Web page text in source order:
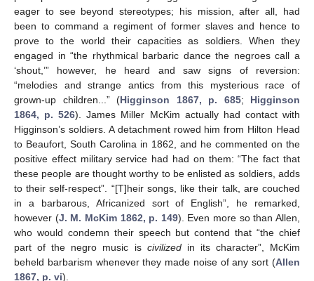
eager to see beyond stereotypes; his mission, after all, had
been to command a regiment of former slaves and hence to
prove to the world their capacities as soldiers. When they
engaged in “the rhythmical barbaric dance the negroes call a
‘shout,’” however, he heard and saw signs of reversion:
“melodies and strange antics from this mysterious race of
grown-up children...” (Higginson 1867, p. 685; Higginson
1864, p. 526). James Miller McKim actually had contact with
Higginson’s soldiers. A detachment rowed him from Hilton Head
to Beaufort, South Carolina in 1862, and he commented on the
positive effect military service had had on them: “The fact that
these people are thought worthy to be enlisted as soldiers, adds
to their self-respect”. “[T]heir songs, like their talk, are couched
in a barbarous, Africanized sort of English”, he remarked,
however (J. M. McKim 1862, p. 149). Even more so than Allen,
who would condemn their speech but contend that “the chief
part of the negro music is civilizedin its character”, McKim
beheld barbarism whenever they made noise of any sort (Allen
1867, p. vi).